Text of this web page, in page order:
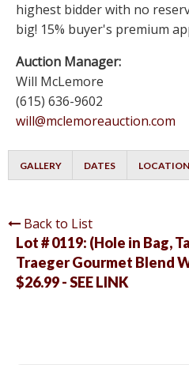
highest bidder with no
big! 15% buyer's premium
Auction Manager:
Will McLemore
(615) 636-9602
will@mclemoreauction.com
GALLERY DATES
Back to List
Lot # 0119: (Hole in Bag,
Traeger Gourmet Blend
$26.99 - SEE LINK